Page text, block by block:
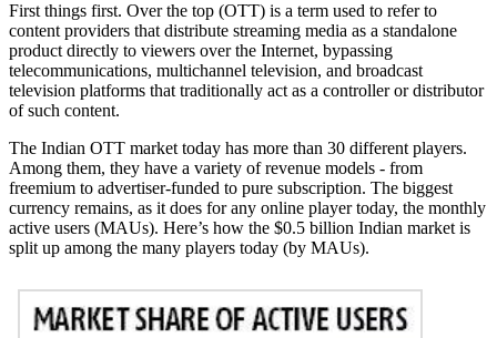
First things first. Over the top (OTT) is a term used to refer to
content providers that distribute streaming media as a standalone
product directly to viewers over the Internet, bypassing
telecommunications, multichannel television, and broadcast
television platforms that traditionally act as a controller or distributor
of such content.
The Indian OTT market today has more than 30 different players.
Among them, they have a variety of revenue models - from
freemium to advertiser-funded to pure subscription. The biggest
currency remains, as it does for any online player today, the monthly
active users (MAUs). Here’s how the $0.5 billion Indian market is
split up among the many players today (by MAUs).